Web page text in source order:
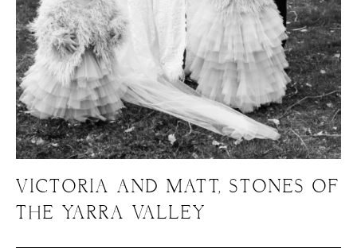
VICTORIA AND MATT, STONES OF
THE YARRA VALLEY